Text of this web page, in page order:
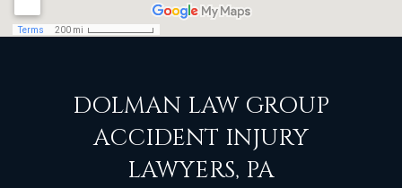
DOLMAN LAW GROUP
ACCIDENT INJURY
LAWYERS, PA